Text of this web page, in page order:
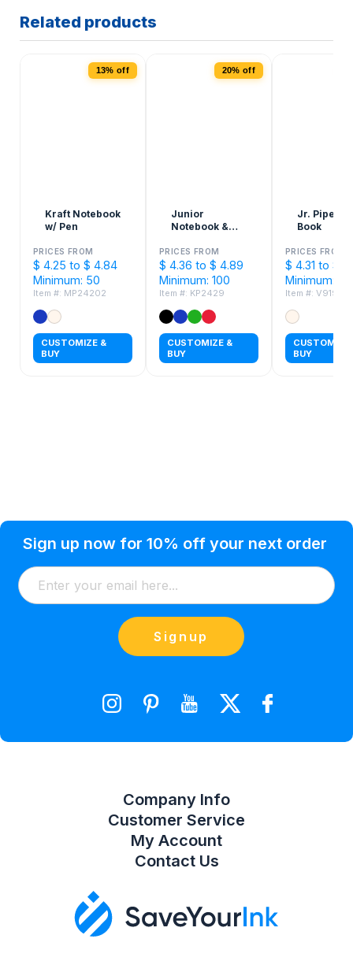
Related products
13% off
Kraft Notebook
w/ Pen
PRICES FROM
$ 4.25 to $ 4.84
Minimum: 50
Item #: MP24202
CUSTOMIZE &
BUY
20% off
Junior
Notebook &
PRICES FROM
$ 4.36 to $ 4.89
Minimum: 100
Item #: KP2429
CUSTOMIZE &
BUY
Jr. Pipe
Book
PRICES FROM
$ 4.31 to $
Minimum: 50
Item #: V9199
CUSTOMIZE
BUY
Sign up now for 10% off your next order
Signup
Company Info
Condition of Use
About Us
Blog
Customer Service
Shipping
Return & Exchange
Contact Us
My Account
Customer Info
Addresses
Orders
Shopping Cart
Wishlist
Contact Us
Watkinsville, GA 30677 USA
(866) 856-7063
orders@saveyourink.com